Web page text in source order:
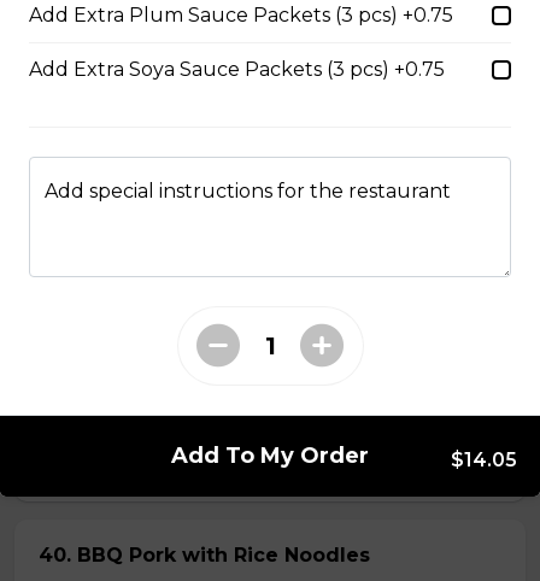
$14.05
40. BBQ Pork with Rice Noodles
Add Extra Plum Sauce Packets (3 pcs) +0.75
Add Extra Soya Sauce Packets (3 pcs) +0.75
Add special instructions for the restaurant
Add To My Order $14.05